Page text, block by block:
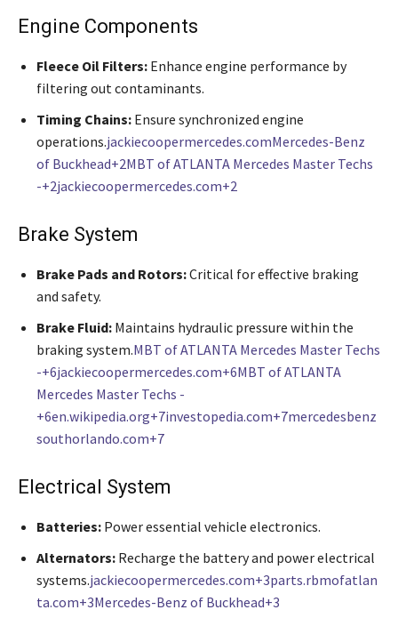
Engine Components
Fleece Oil Filters: Enhance engine performance by
filtering out contaminants.
Timing Chains: Ensure synchronized engine
operations.jackiecoopermercedes.comMercedes-Benz
of Buckhead+2MBT of ATLANTA Mercedes Master Techs
-+2jackiecoopermercedes.com+2
Brake System
Brake Pads and Rotors:Critical for effective braking
and safety.
Brake Fluid: Maintains hydraulic pressure within the
braking system.MBT of ATLANTA Mercedes Master Techs
-+6jackiecoopermercedes.com+6MBT of ATLANTA
Mercedes Master Techs -
+6en.wikipedia.org+7investopedia.com+7mercedesbenz
southorlando.com+7
Electrical System
Batteries: Power essential vehicle electronics.
Alternators: Recharge the battery and power electrical
systems.jackiecoopermercedes.com+3parts.rbmofatlan
ta.com+3Mercedes-Benz of Buckhead+3